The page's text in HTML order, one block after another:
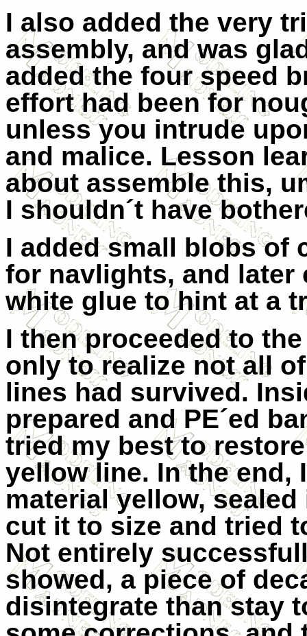
I also added the very
assembly, and was
added the four speed
effort had been for
unless you intrude
and malice. Lesson
about assemble this,
I shouldn´t have
I added small blobs of
for navlights, and later
white glue to hint at a
I then proceeded to
only to realize not all
lines had survived.
prepared and PE´ed
tried my best to
yellow line. In the end,
material yellow,
cut it to size and tried
Not entirely
showed, a piece of
disintegrate than stay